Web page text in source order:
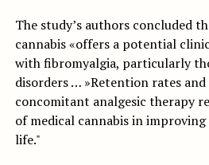
The study’s authors concluded
cannabis «offers a potential
with fibromyalgia, particularly
disorders … »Retention rates and
concomitant analgesic therapy
of medical cannabis in
life."